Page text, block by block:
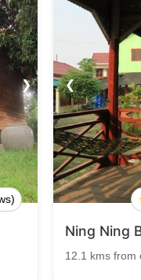
❯ ❮
Ning Ning
12.1 kms from